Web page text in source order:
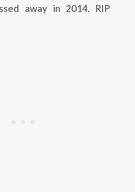
away in 2014. RIP